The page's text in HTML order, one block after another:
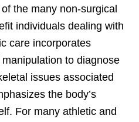
the many non-surgical
individuals dealing with
care incorporates
to diagnose
issues associated
the body’s
For many athletic and